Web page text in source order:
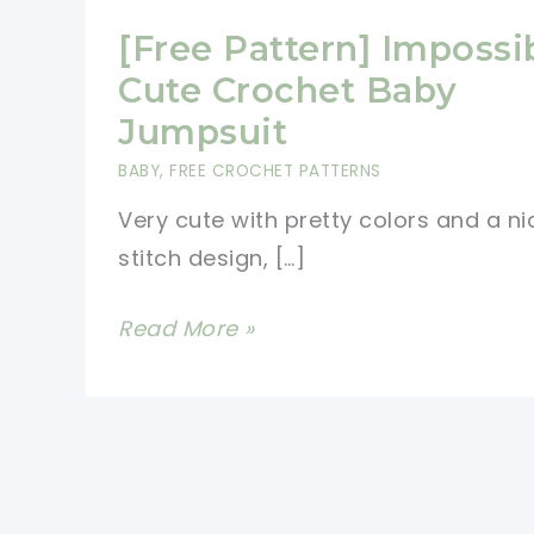
[Free Pattern]
Cute Crochet Baby
Jumpsuit
BABY, FREE CROCHET PATTERNS
Very cute with pretty colors and a
stitch design, […]
[Free
Read More »